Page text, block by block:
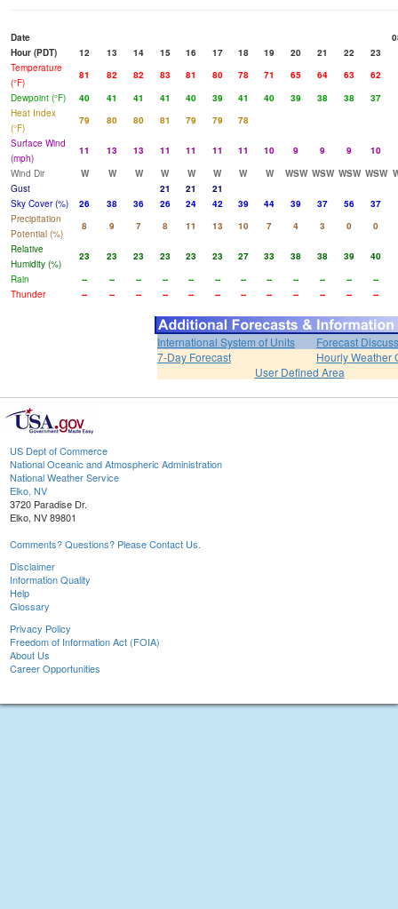
Date
Hour (PDT)
12 13 14 15 16 17 18 19 20 21 22
23
Temperature
(°F)
81 82 82 83 81 80 78 71 65 64 63
62
Dewpoint (°F)
40 41 41 41 40 39 41 40 39 38 38
37
Heat Index
(°F)
79 80 80 81 79 79
78
Surface Wind
(mph)
11 13 13 11 11 11 11 10 9 9 9
10
Wind Dir
W W W W W W W W WSW WSW WSW WSW
Gust
21 21
21
Sky Cover (%)
26 38 36 26 24 42 39 44 39 37 56
37
Precipitation
Potential (%)
8 9 7 8 11 13 10 7 4 3 0
0
Relative
Humidity (%)
23 23 23 23 23 23 27 33 38 38 39
40
Rain
-- -- -- -- -- -- -- -- -- -- --
--
Thunder
-- -- -- -- -- -- -- -- -- -- -- --
International System of Units
Forecast
7-Day Forecast
Hourly Weather
User Defined Area
US Dept of Commerce
National Oceanic and Atmospheric Administration
National Weather Service
Elko, NV
3720 Paradise Dr.
Elko, NV 89801
Comments? Questions? Please Contact Us.
Disclaimer
Information Quality
Help
Glossary
Privacy Policy
Freedom of Information Act (FOIA)
About Us
Career Opportunities